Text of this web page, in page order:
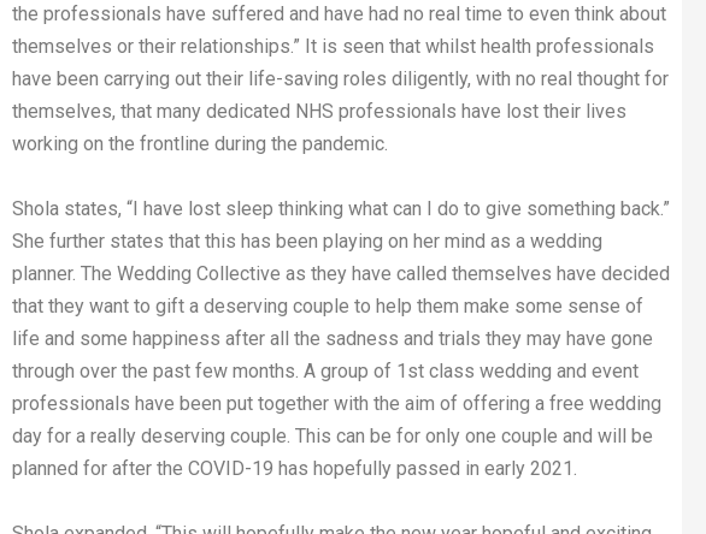
the professionals have suffered and have had no real time to even think about
themselves or their relationships.” It is seen that whilst health professionals
have been carrying out their life-saving roles diligently, with no real thought for
themselves, that many dedicated NHS professionals have lost their lives
working on the frontline during the pandemic.
Shola states, “I have lost sleep thinking what can I do to give something back.”
She further states that this has been playing on her mind as a wedding
planner. The Wedding Collective as they have called themselves have decided
that they want to gift a deserving couple to help them make some sense of
life and some happiness after all the sadness and trials they may have gone
through over the past few months. A group of 1st class wedding and event
professionals have been put together with the aim of offering a free wedding
day for a really deserving couple. This can be for only one couple and will be
planned for after the COVID-19 has hopefully passed in early 2021.